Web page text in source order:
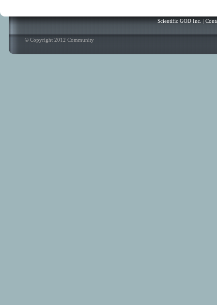
Scientific GOD Inc. |
© Copyright 2012 Community